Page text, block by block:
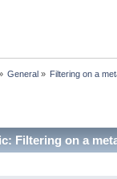
General» Filtering on a
Filtering on a